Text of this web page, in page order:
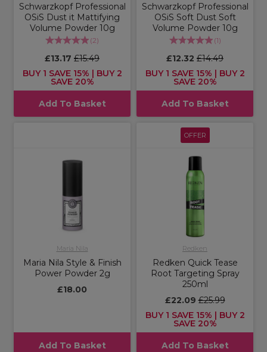
Schwarzkopf Professional
OSiS Dust it Mattifying
Volume Powder 10g
(2)
£13.17 £15.49
BUY 1 SAVE 15% | BUY 2
SAVE 20%
Add To Basket
Schwarzkopf Professional
OSiS Soft Dust Soft
Volume Powder 10g
(1)
£12.32 £14.49
BUY 1 SAVE 15% | BUY 2
SAVE 20%
Add To Basket
Maria Nila
Maria Nila Style & Finish
Power Powder 2g
£18.00
Add To Basket
OFFER
Redken
Redken Quick Tease
Root Targeting Spray
250ml
£22.09£25.99
BUY 1 SAVE 15% | BUY 2
SAVE 20%
Add To Basket